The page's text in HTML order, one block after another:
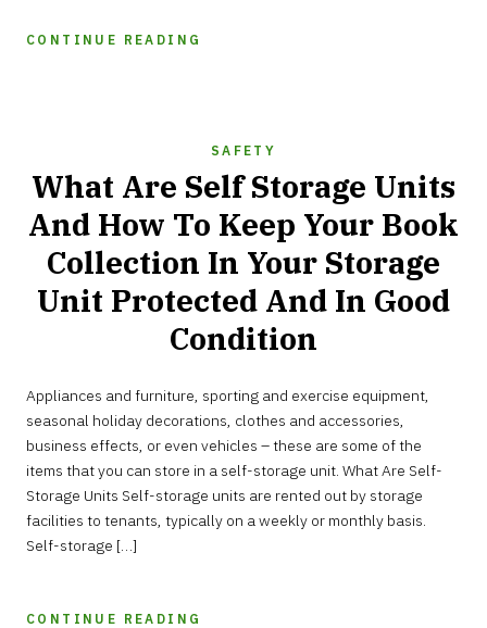
CONTINUE READING
SAFETY
What Are Self Storage Units
And How To Keep Your Book
Collection In Your Storage
Unit Protected And In Good
Condition
29,
Appliances and furniture, sporting and exercise equipment,
seasonal holiday decorations, clothes and accessories,
business effects, or even vehicles – these are some of the
items that you can store in a self-storage unit. What Are Self-
Storage Units Self-storage units are rented out by storage
facilities to tenants, typically on a weekly or monthly basis.
Self-storage […]
CONTINUE READING